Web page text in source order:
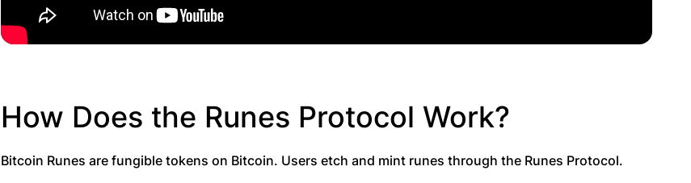
How Does the Runes Protocol Work?
Bitcoin Runes are fungible tokens on Bitcoin. Users etch and mint runes through the Runes Protocol.